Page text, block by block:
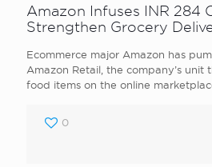
Amazon Infuses INR 284
Strengthen Grocery
Ecommerce major Amazon has
Amazon Retail, the company’s unit
food items on the online
0